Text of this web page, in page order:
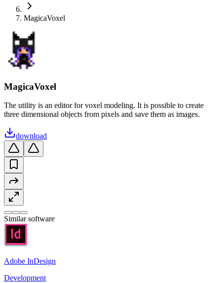
MagicaVoxel
MagicaVoxel
The utility is an editor for voxel modeling. It is possible to create
three dimensional objects from pixels and save them as images.
download
Similar software
Adobe InDesign
Development